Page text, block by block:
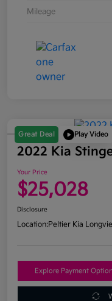
Mileage
Great Deal Play Video
2022 Kia
Your Price
$25,028
Disclosure
Location:Peltier Kia
Explore Payment